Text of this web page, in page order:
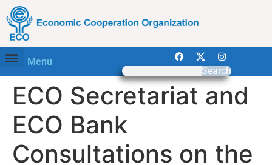
Menu
Search
ECO Secretariat and
ECO Bank
Consultations on the